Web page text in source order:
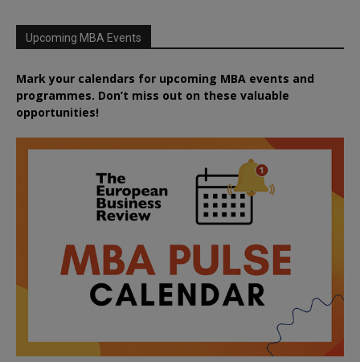
Upcoming MBA Events
Mark your calendars for upcoming MBA events and
programmes. Don’t miss out on these valuable
opportunities!